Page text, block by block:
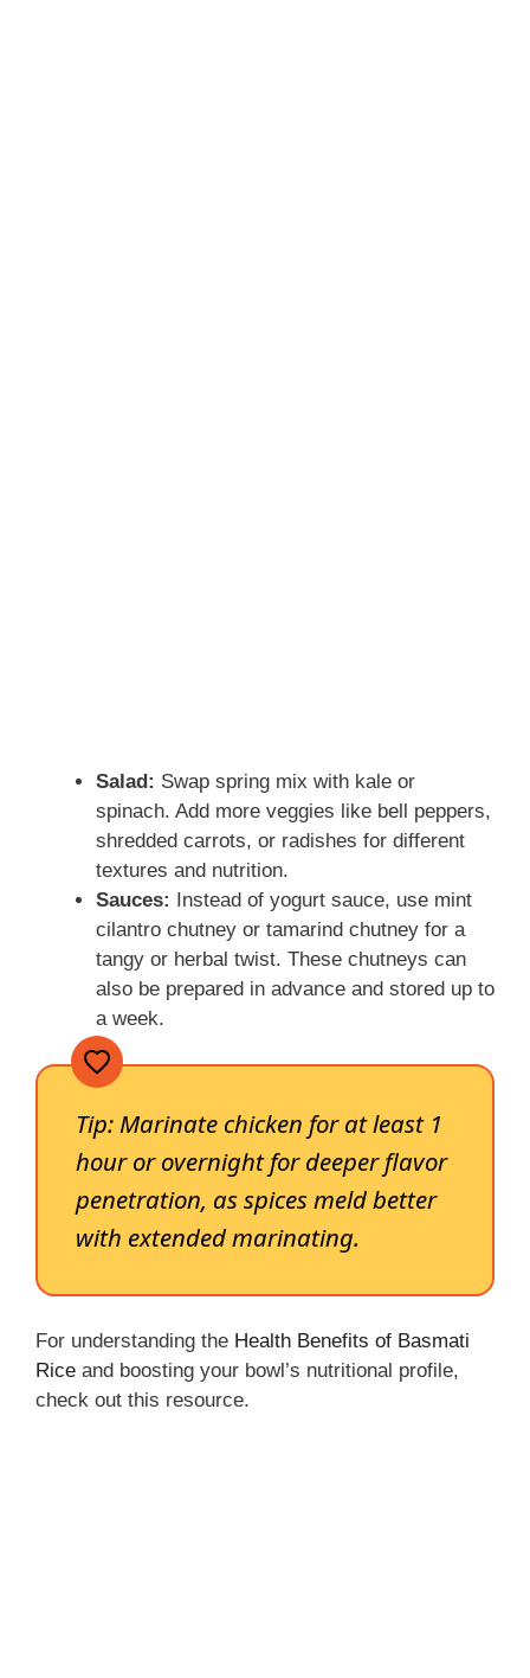
Salad: Swap spring mix with kale or
spinach. Add more veggies like bell peppers,
shredded carrots, or radishes for different
textures and nutrition.
Sauces: Instead of yogurt sauce, use mint
cilantro chutney or tamarind chutney for a
tangy or herbal twist. These chutneys can
also be prepared in advance and stored up to
a week.
Tip: Marinate chicken for at least 1
hour or overnight for deeper flavor
penetration, as spices meld better
with extended marinating.
For understanding the Health Benefits of Basmati
Rice and boosting your bowl’s nutritional profile,
check out this resource.